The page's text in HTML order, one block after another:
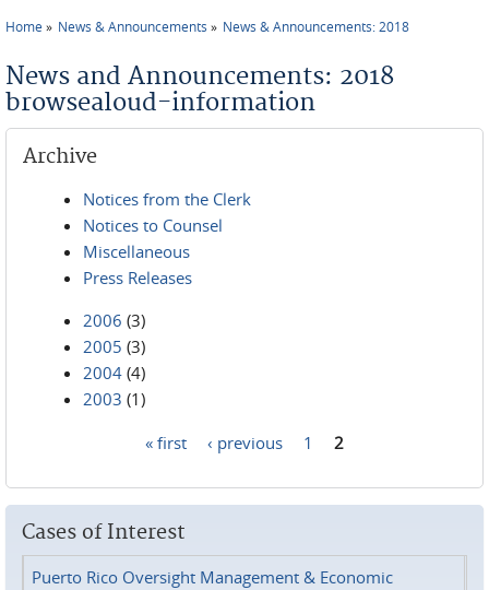
Home News & Announcements News & Announcements: 2018
News and Announcements: 2018
browsealoud-information
Archive
Notices from the Clerk
Notices to Counsel
Miscellaneous
Press Releases
2006 (3)
2005 (3)
2004 (4)
2003 (1)
« first ‹ previous 1 2
Cases of Interest
Puerto Rico Oversight Management & Economic